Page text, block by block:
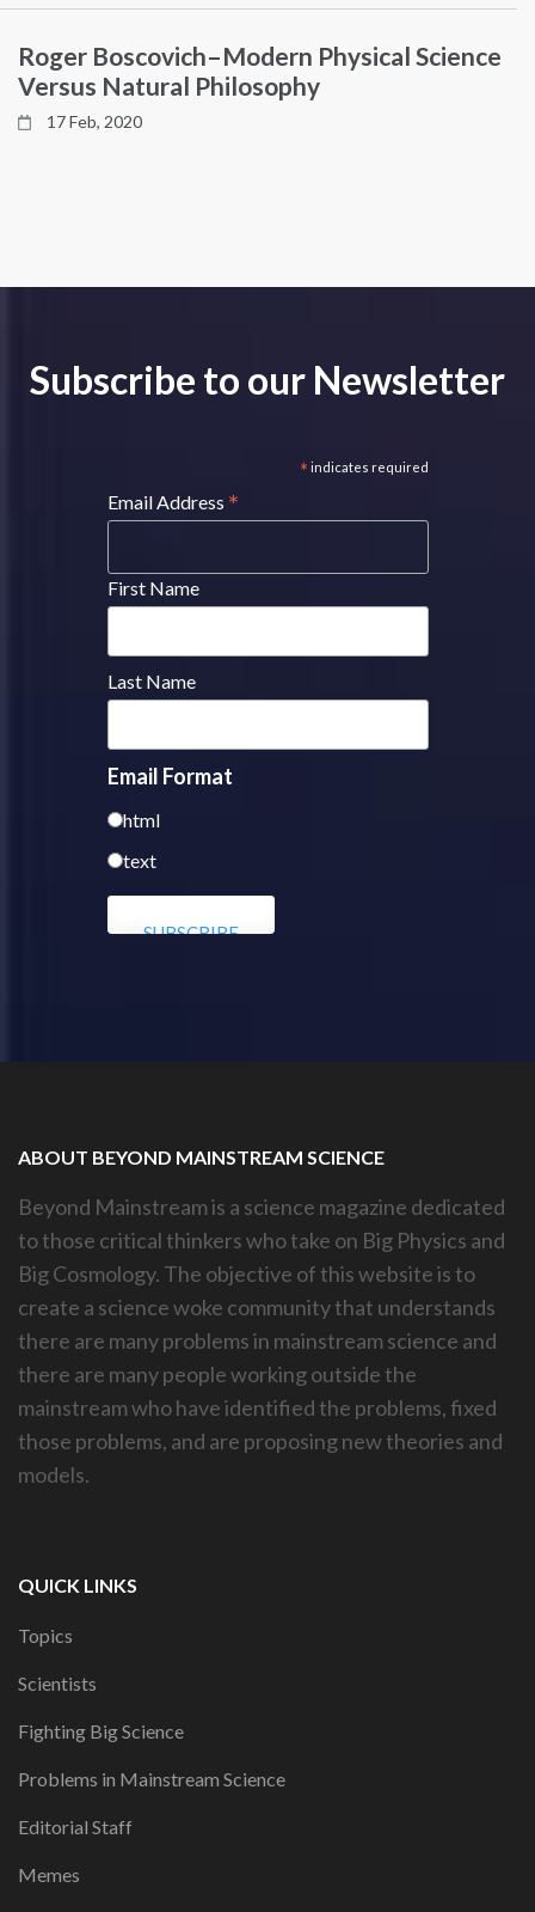
Roger Boscovich–Modern Physical Science
Versus Natural Philosophy
17 Feb, 2020
Subscribe to our Newsletter
* indicates required
Email Address *
First Name
Last Name
Email Format
html
text
ABOUT BEYOND MAINSTREAM SCIENCE
Beyond Mainstream is a science magazine dedicated
to those critical thinkers who take on Big Physics and
Big Cosmology. The objective of this website is to
create a science woke community that understands
there are many problems in mainstream science and
there are many people working outside the
mainstream who have identified the problems, fixed
those problems, and are proposing new theories and
models.
QUICK LINKS
Topics
Scientists
Fighting Big Science
Problems in Mainstream Science
Editorial Staff
Memes